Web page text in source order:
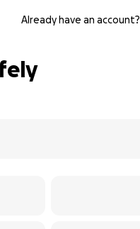
Already have an account?